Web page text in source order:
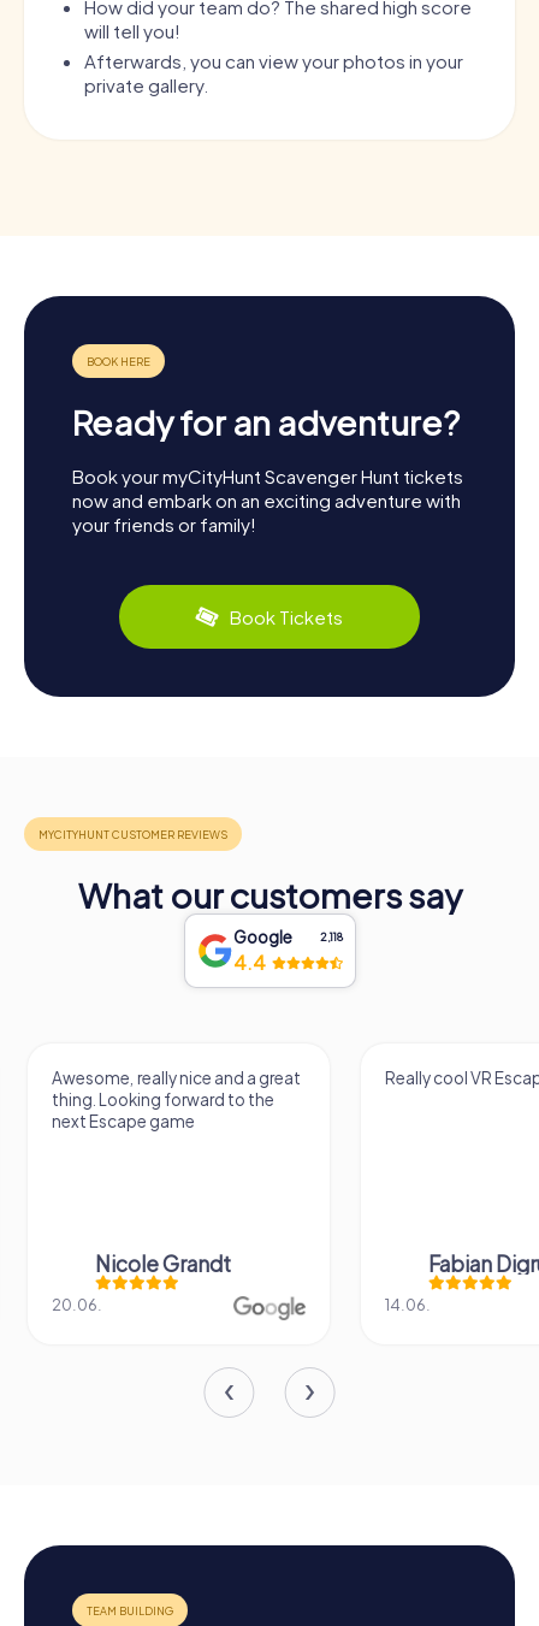
How did your team do? The shared high score
will tell you!
Afterwards, you can view your photos in your
private gallery.
Ready for an adventure?
Book your myCityHunt Scavenger Hunt tickets
now and embark on an exciting adventure with
your friends or family!
Book Tickets
What our customers say
Google 2,118
4.4
Awesome, really nice and a great
thing. Looking forward to the
next Escape game
Nicole Grandt
20.06.
Really cool VR
Fabian
14.06.